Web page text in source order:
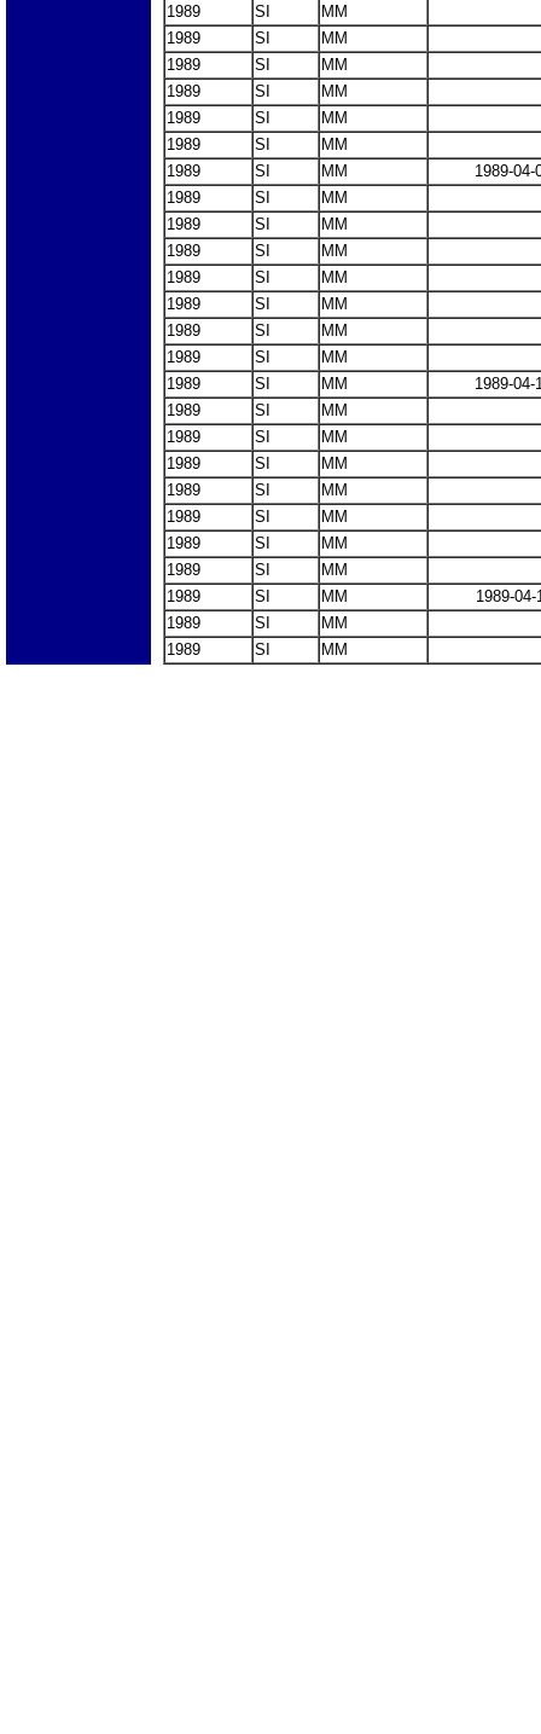
1989 SI
MM
1989
SI
MM
1989
SI
MM
1989
SI
MM
1989
SI
MM
1989
SI
MM
1989
SI MM
1989-04-
1989
SI
MM
1989
SI
MM
1989
SI
MM
1989
SI
MM
1989
SI
MM
1989
SI
MM
1989
SI
MM
1989
SI MM
1989-04-
1989
SI
MM
1989
SI
MM
1989
SI
MM
1989
SI
MM
1989
SI
MM
1989
SI
MM
1989
SI
MM
1989
SI MM
1989-
1989
SI
MM
1989
SI MM